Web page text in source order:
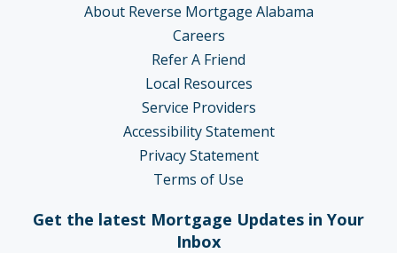
About Reverse Mortgage Alabama
Careers
Refer A Friend
Local Resources
Service Providers
Accessibility Statement
Privacy Statement
Terms of Use
Get the latest Mortgage Updates in Your
Inbox